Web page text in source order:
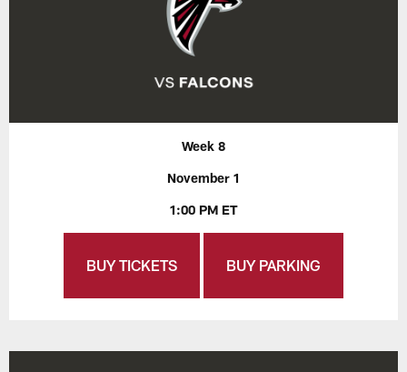
Week 8
November 1
1:00 PM ET
BUY TICKETS BUY PARKING